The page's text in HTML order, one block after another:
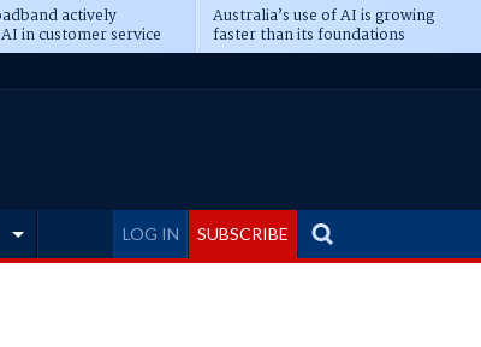
actively
in customer service
Australia’s use of AI is growing
faster than its foundations
LOG IN SUBSCRIBE